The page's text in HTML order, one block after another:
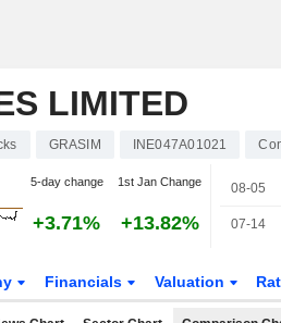
LIMITED
GRASIM INE047A01021
5-day change 1st Jan Change
+3.71% +13.82%
08-05
07-14
Financials Valuation